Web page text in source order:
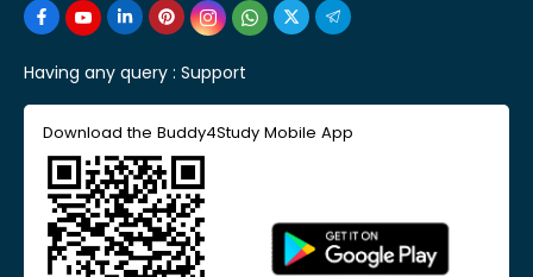
Having any query : Support
Download the Buddy4Study Mobile App